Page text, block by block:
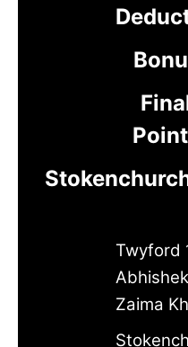
Twyford
Zaima